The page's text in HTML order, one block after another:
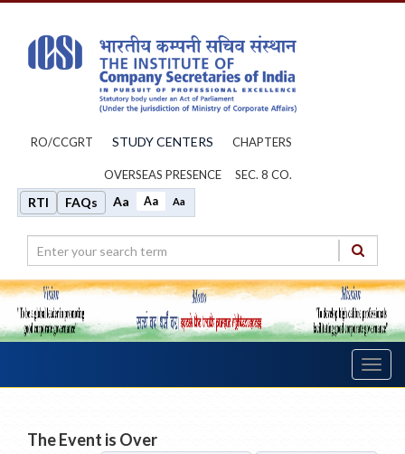
RO/CCGRT STUDY CENTERS CHAPTERS
OVERSEAS PRESENCE SEC. 8 CO.
RTI FAQs Aa Aa Aa
The Event is Over